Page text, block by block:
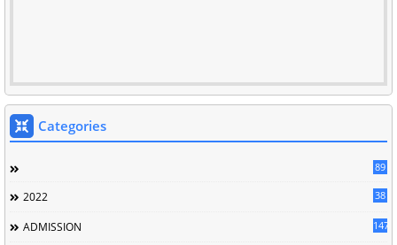
Categories
89
2022 38
ADMISSION 147